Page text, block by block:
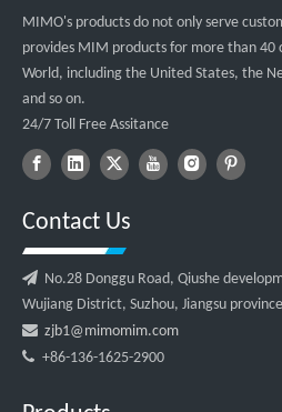
MIMO's products do not only serve
provides MIM products for more than 40
World, including the United States, the
and so on.
24/7 Toll Free Assitance
Contact Us
 No.28 Donggu Road, Qiushe
Wujiang District, Suzhou, Jiangsu
 zjb1@mimomim.com
 +86-136-1625-2900